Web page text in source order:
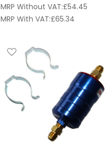
MRP Without VAT:£54.45
MRP With VAT:£65.34